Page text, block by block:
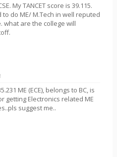
My TANCET score is 39.115.
to do ME/ M.Tech in well reputed
what are the college will
ME (ECE), belongs to BC, is
getting Electronics related ME
suggest me..